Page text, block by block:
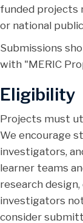
funded projects
or national
Submissions
with "MERIC
Eligibility
Projects must
We encourage
investigators,
learner teams
research
investigators
consider